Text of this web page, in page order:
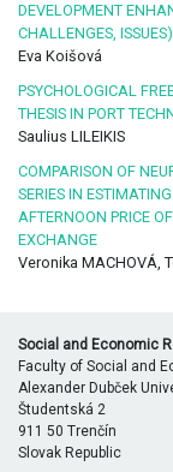
DEVELOPMENT
CHALLENGES, ISSUES)
Eva Koišová
PSYCHOLOGICAL
THESIS IN PORT
Saulius LILEIKIS
COMPARISON OF
SERIES IN
AFTERNOON PRICE
EXCHANGE
Veronika MACHOVÁ,
Social and Economic
Faculty of Social and
Alexander Dubček
Študentská 2
911 50 Trenčín
Slovak Republic